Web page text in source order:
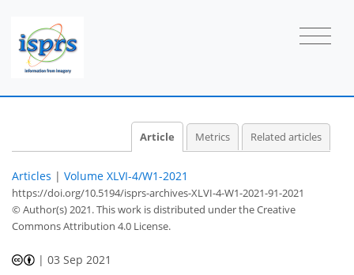
Article Metrics Related articles
Articles | Volume XLVI-4/W1-2021
https://doi.org/10.5194/isprs-archives-XLVI-4-W1-2021-91-2021
© Author(s) 2021. This work is distributed underthe Creative
Commons Attribution 4.0 License.
|03 Sep 2021